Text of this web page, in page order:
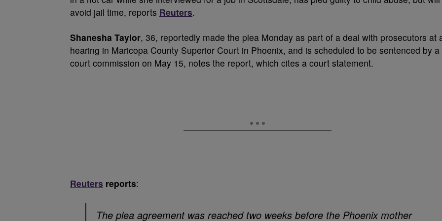
avoid jail time, reports Reuters.
Shanesha Taylor, 36, reportedly made the plea Monday as part of a deal with prosecutors at
hearing in Maricopa County Superior Court in Phoenix, and is scheduled to be sentenced by a
court commission on May 15, notes the report, which cites a court statement.
Reuters reports:
The plea agreement was reached two weeks before the Phoenix mother